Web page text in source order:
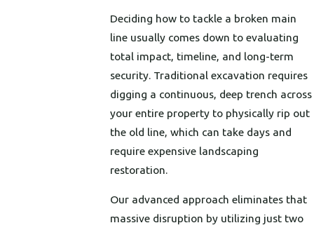
Deciding how to tackle a broken main
line usually comes down to evaluating
total impact, timeline, and long-term
security. Traditional excavation requires
digging a continuous, deep trench across
your entire property to physically rip out
the old line, which can take days and
require expensive landscaping
restoration.
Our advanced approach eliminates that
massive disruption by utilizing just two